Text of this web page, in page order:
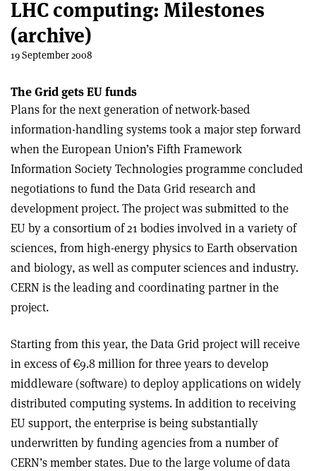
LHC computing: Milestones
(archive)
19 September 2008
The Grid gets EU funds
Plans for the next generation of network-based
information-handling systems took a major step forward
when the European Union’s Fifth Framework
Information Society Technologies programme concluded
negotiations to fund the Data Grid research and
development project. The project was submitted to the
EU by a consortium of 21 bodies involved in a variety of
sciences, from high-energy physics to Earth observation
and biology, as well as computer sciences and industry.
CERN is the leading and coordinating partner in the
project.
Starting from this year, the Data Grid project will receive
in excess of €9.8 million for three years to develop
middleware (software) to deploy applications on widely
distributed computing systems. In addition to receiving
EU support, the enterprise is being substantially
underwritten by funding agencies from a number of
CERN’s member states. Due to the large volume of data